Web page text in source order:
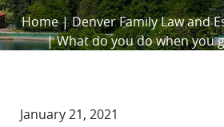
Home|Denver Family Law and
|What do you do when you
January 21, 2021